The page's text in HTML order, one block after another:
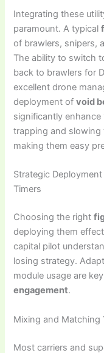
Integrating these
paramount. A typical
of brawlers, snipers,
The ability to switch
back to brawlers for
excellent drone
deployment ofvoid
significantly
trapping and slowing
making them easy
Strategic
Timers
Choosing the right
deploying them
capital pilot
losing strategy.
module usage are
engagement.
Mixing and Matching
Most carriers and